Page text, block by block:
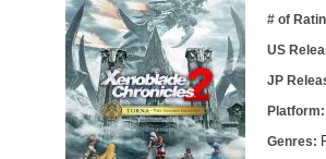
# of
US
JP
Platform:
Genres: